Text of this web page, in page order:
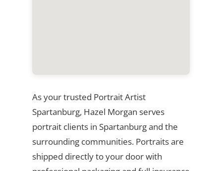
As your trusted Portrait Artist
Spartanburg, Hazel Morgan serves
portrait clients in Spartanburg and the
surrounding communities. Portraits are
shipped directly to your door with